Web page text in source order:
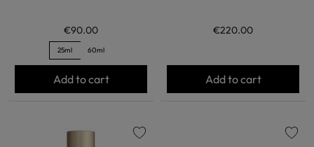
€90.00
25ml 60ml
Add to cart
€220.00
Add to cart